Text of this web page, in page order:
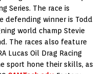
Series. The race is
defending winner is Todd
world champ Stevie
The races also feature
Lucas Oil Drag Racing
sport hone their skills, as